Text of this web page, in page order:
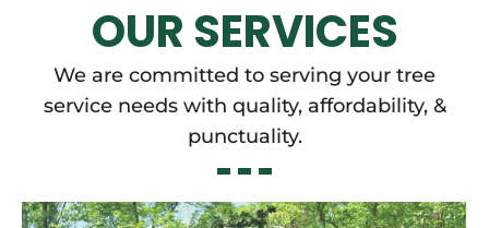
OUR SERVICES
We are committed to serving your tree
service needs with quality, affordability, &
punctuality.